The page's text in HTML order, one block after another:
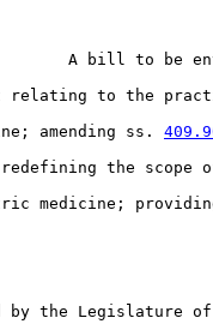
A bill to be
relating to the
amending ss.
the scope
medicine;
by the Legislature